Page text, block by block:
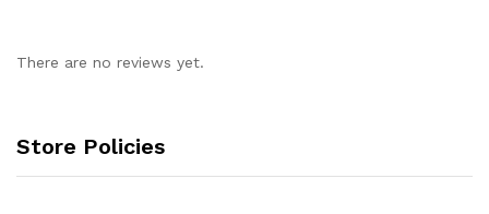
There are no reviews yet.
Store Policies